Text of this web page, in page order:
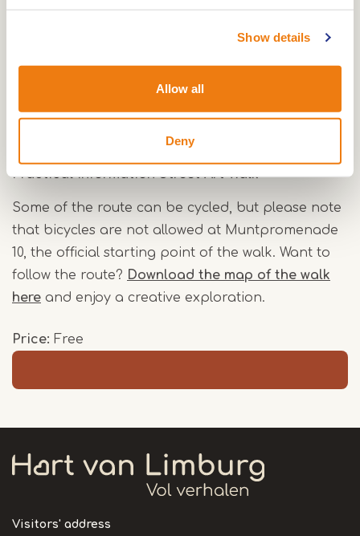
Show details
Allow all
Deny
and various districts of Weert. Everywhere you will
own story and style. From detailed murals to
Practical information Street Art Walk
Some of the route can be cycled, but please note
that bicycles are not allowed at Muntpromenade
10, the official starting point of the walk. Want to
follow the route? Download the map of the walk
here and enjoy a creative exploration.
Price Free
Visitors' address